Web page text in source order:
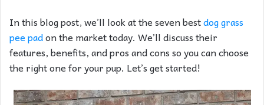
In this blog post, we’ll look at the seven bestdog grass
pee padon the market today. We’ll discuss their
features, benefits, and pros and cons so you can choose
the right one for your pup. Let’s get started!